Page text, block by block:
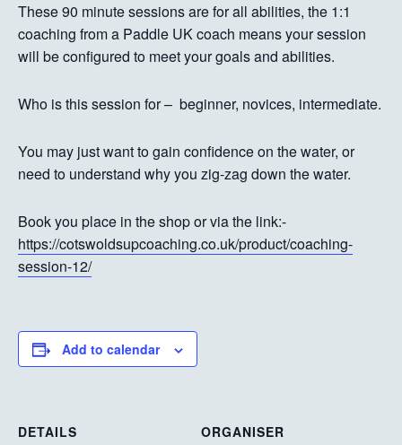
These 90 minute sessions are for all abilities, the 1:1
coaching from a Paddle UK coach means your session
will be configured to meet your goals and abilities.
Who is this session for – beginner, novices, intermediate.
You may just want to gain confidence on the water, or
need to understand why you zig-zag down the water.
Book you place in the shop or via the link:-
https://cotswoldsupcoaching.co.uk/product/coaching-
session-12/
Add to calendar
DETAILS
ORGANISER